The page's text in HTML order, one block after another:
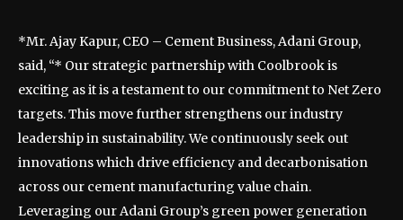
*Mr. Ajay Kapur, CEO – Cement Business, Adani Group,
said, “* Our strategic partnership with Coolbrook is
exciting as it is a testament to our commitment to Net Zero
targets. This move further strengthens our industry
leadership in sustainability. We continuously seek out
innovations which drive efficiency and decarbonisation
across our cement manufacturing value chain.
Leveraging our Adani Group’s green power generation